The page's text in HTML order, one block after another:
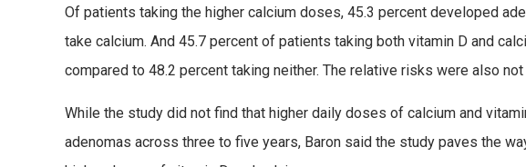
Of patients taking the higher calcium doses, 45.3 percent developed
take calcium. And 45.7 percent of patients taking both vitamin D and
compared to 48.2 percent taking neither. The relative risks were also
While the study did not find that higher daily doses of calcium and
adenomas across three to five years, Baron said the study paves the